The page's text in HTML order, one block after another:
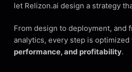
let Relizon.ai design a strategy
From design to deployment, and
analytics, every step is optimized
performance, and profitability.